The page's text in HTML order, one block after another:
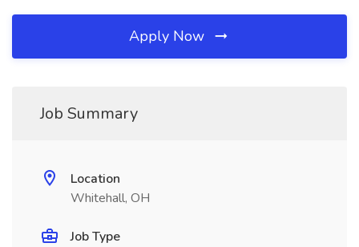
Apply Now
Job Summary
Location
Whitehall, OH
Job Type